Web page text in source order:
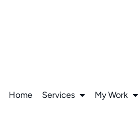
Home Services My Work